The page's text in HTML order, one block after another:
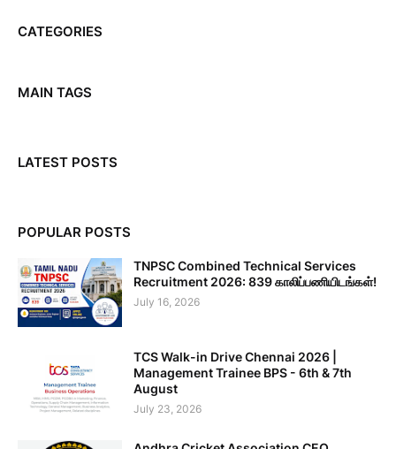
CATEGORIES
MAIN TAGS
LATEST POSTS
POPULAR POSTS
TNPSC Combined Technical Services
Recruitment 2026: 839 காலிப்பணியிடங்கள்!
July 16, 2026
TCS Walk-in Drive Chennai 2026 |
Management Trainee BPS - 6th & 7th
August
July 23, 2026